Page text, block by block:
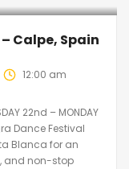
Calpe, Spain
12:00 am
22nd – MONDAY
Dance Festival
Blanca for an
and non-stop